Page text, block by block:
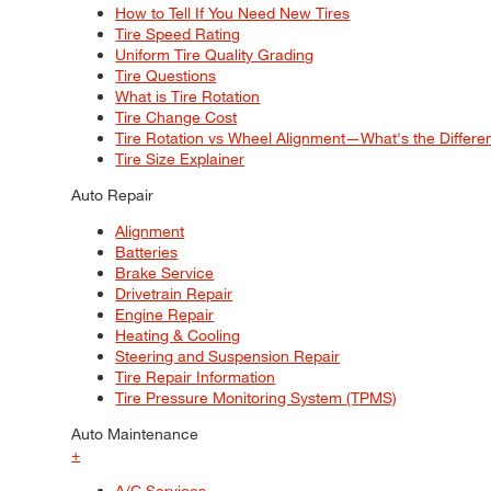
How to Tell If You Need New Tires
Tire Speed Rating
Uniform Tire Quality Grading
Tire Questions
What is Tire Rotation
Tire Change Cost
Tire Rotation vs Wheel Alignment—What's the
Tire Size Explainer
Auto Repair
Alignment
Batteries
Brake Service
Drivetrain Repair
Engine Repair
Heating & Cooling
Steering and Suspension Repair
Tire Repair Information
Tire Pressure Monitoring System (TPMS)
Auto Maintenance
+